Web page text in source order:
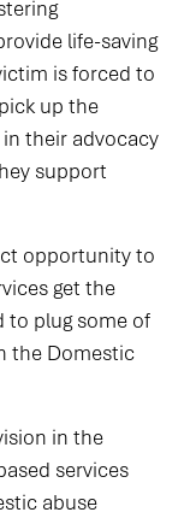
life-saving
is forced to
up the
their advocacy
support
opportunity to
get the
to plug some of
the Domestic
in the
services
abuse